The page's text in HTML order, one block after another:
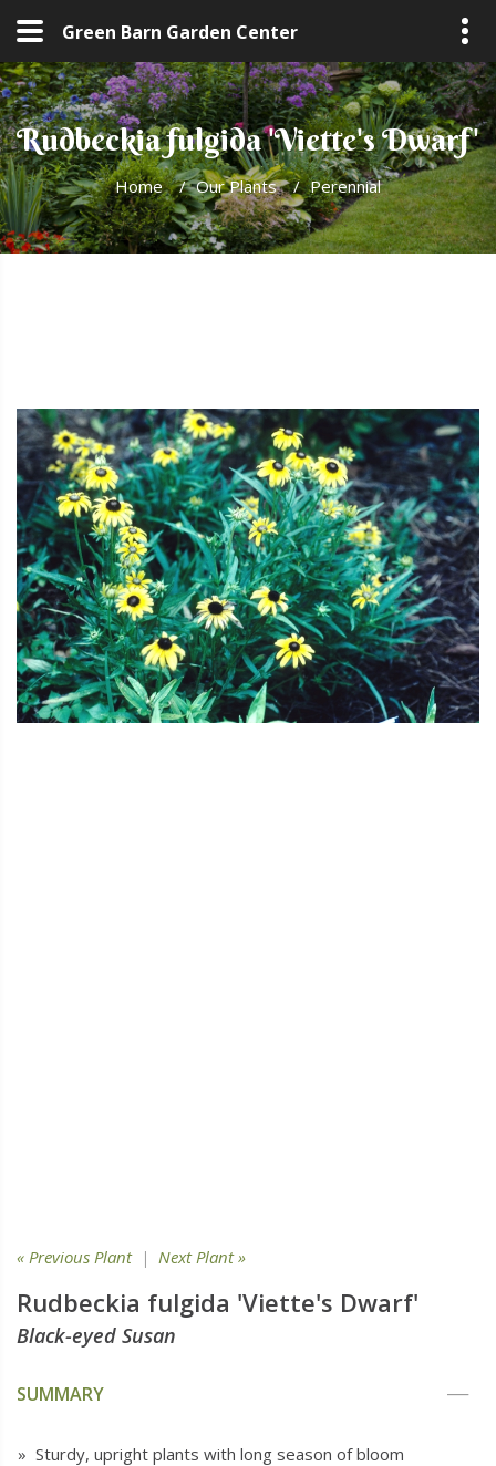
Green Barn Garden Center
Rudbeckia fulgida 'Viette's Dwarf'
Home / Our Plants / Perennial
« Previous Plant| Next Plant »
Rudbeckia fulgida 'Viette's Dwarf'
Black-eyed Susan
SUMMARY
» Sturdy, upright plants with long season of bloom